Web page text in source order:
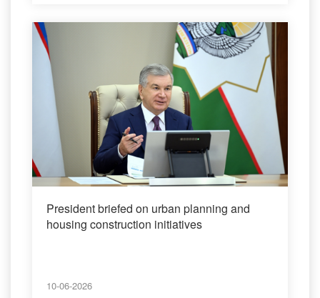
President briefed on urban planning and
housing construction initiatives
10-06-2026